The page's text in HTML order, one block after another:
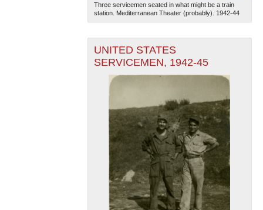
— Esri, DeLorme, NAVTEQ
Three servicemen seated in what might be a train
station. Mediterranean Theater (probably). 1942-44
UNITED STATES
SERVICEMEN, 1942-45